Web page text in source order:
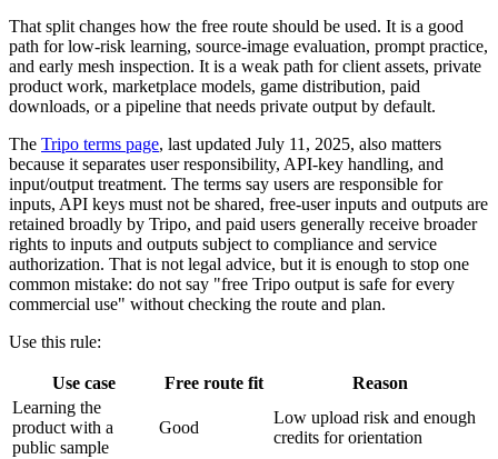
That split changes how the free route should be used. It is a good
path for low-risk learning, source-image evaluation, prompt practice,
and early mesh inspection. It is a weak path for client assets, private
product work, marketplace models, game distribution, paid
downloads, or a pipeline that needs private output by default.
The Tripo terms page, last updated July 11, 2025, also matters
because it separates user responsibility, API-key handling, and
input/output treatment. The terms say users are responsible for
inputs, API keys must not be shared, free-user inputs and outputs are
retained broadly by Tripo, and paid users generally receive broader
rights to inputs and outputs subject to compliance and service
authorization. That is not legal advice, but it is enough to stop one
common mistake: do not say "free Tripo output is safe for every
commercial use" without checking the route and plan.
Use this rule:
Use case Free route fit
Reason
Learning the
product with a
public sample
Good
Low upload risk and enough
credits for orientation